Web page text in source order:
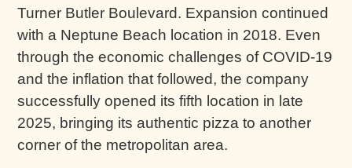
Turner Butler Boulevard. Expansion continued
with a Neptune Beach location in 2018. Even
through the economic challenges of COVID-19
and the inflation that followed, the company
successfully opened its fifth location in late
2025, bringing its authentic pizza to another
corner of the metropolitan area.